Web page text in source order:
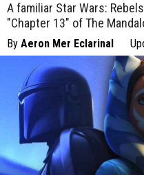
A familiar Star Wars:
"Chapter 13" of The
By Aeron Mer Eclarinal